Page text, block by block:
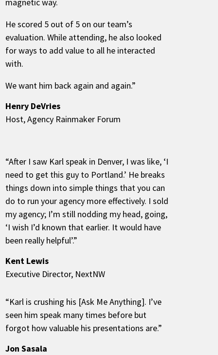
magnetic way.
He scored 5 out of 5 on our team’s
evaluation. While attending, he also looked
for ways to add value to all he interacted
with.
We want him back again and again.”
Henry DeVries
Host, Agency Rainmaker Forum
“After I saw Karl speak in Denver, I was like, ‘I
need to get this guy to Portland.’ He breaks
things down into simple things that you can
do to run your agency more effectively. I sold
my agency; I’m still nodding my head, going,
‘I wish I’d known that earlier. It would have
been really helpful’.”
Kent Lewis
Executive Director, NextNW
“Karl is crushing his [Ask Me Anything]. I’ve
seen him speak many times before but
forgot how valuable his presentations are.”
Jon Sasala